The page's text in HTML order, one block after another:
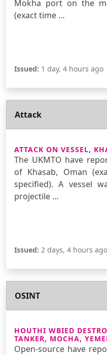
Mokha port on the
(exact time …
Issued: 1 day, 4 hours ago
Attack
ATTACK ON VESSEL,
The UKMTO have
of Khasab, Oman
specified). A vessel
projectile …
Issued: 2 days, 4 hours ago
OSINT
HOUTHI WBIED
TANKER, MOCHA,
Open-source have